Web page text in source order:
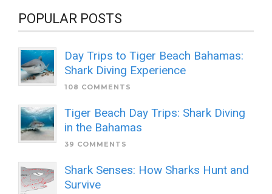
POPULAR POSTS
Day Trips to Tiger Beach Bahamas:
Shark Diving Experience
108 COMMENTS
Tiger Beach Day Trips: Shark Diving
in the Bahamas
39 COMMENTS
Shark Senses: How Sharks Hunt and
Survive